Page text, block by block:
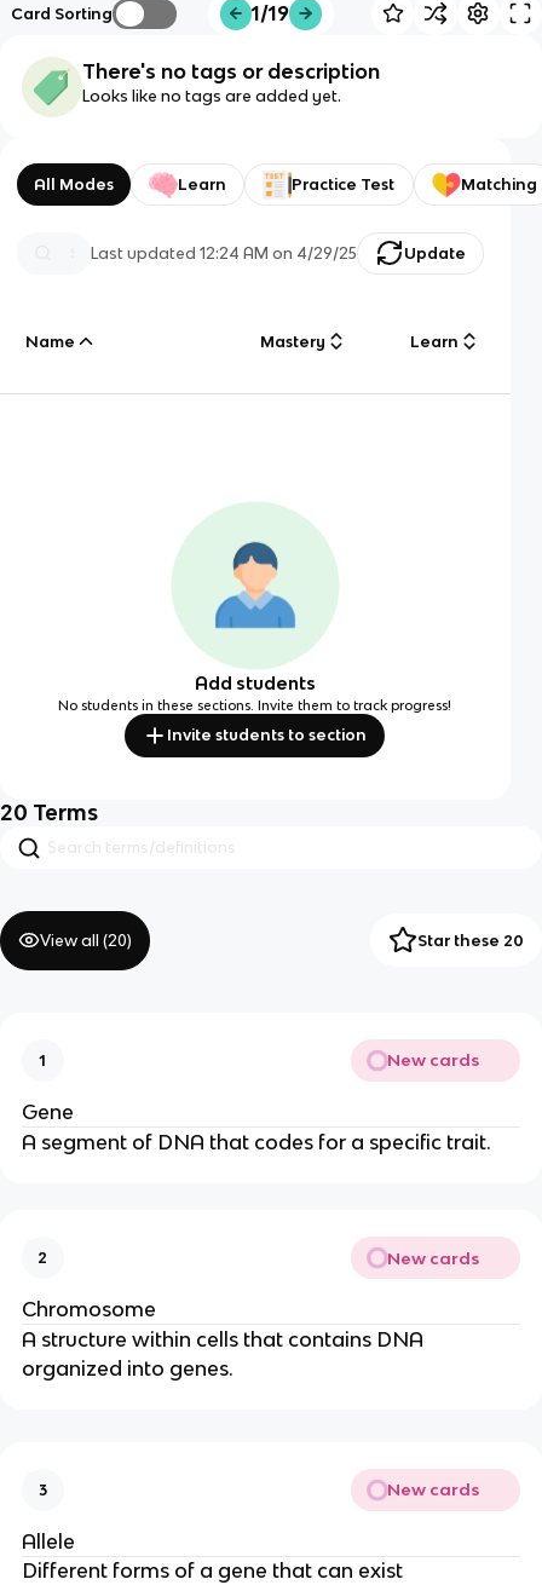
Card Sorting 1/19
There's no tags or description
Looks like no tags are added yet.
All Modes Learn Practice Test Matching
Last updated12:24 AM on 4/29/25 Update
Name Mastery Learn
Add students
No students in these sections. Invite them to track progress!
Invite students to section
20 Terms
View all (20) Star these 20
1 New cards
Gene
A segment of DNA that codes for a specific trait.
2 New cards
Chromosome
A structure within cells that contains DNA
organized into genes.
3 New cards
Allele
Different forms of a gene that can exist